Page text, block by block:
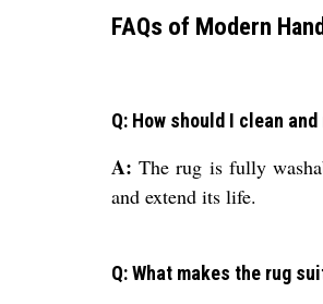
FAQs of Modern
Q: How should I clean
A: The rug is fully
and extend its life.
Q: What makes the rug